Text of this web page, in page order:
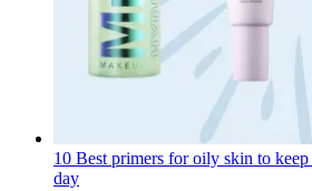
10 Best primers for oily skin to
day